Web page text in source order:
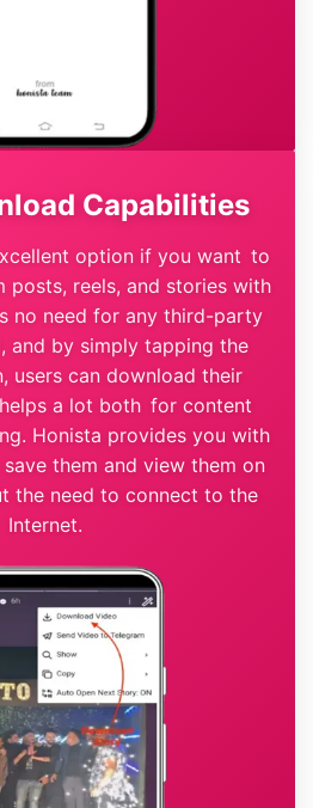
Capabilities
option if you want to
posts, reels, and stories with
no need for any third-party
and by simply tapping the
users can download their
a lot both for content
Honista provides you with
them and view them on
the need to connect to the
Internet.